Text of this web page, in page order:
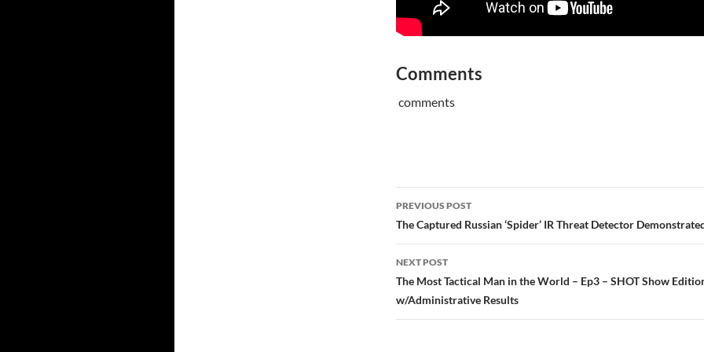
Comments
comments
Post
navigation
PREVIOUS POST
The Captured Russian ‘Spider’ IR Threat Detector
NEXT POST
The Most Tactical Man in the World – Ep3 – SHOT Show
w/Administrative Results